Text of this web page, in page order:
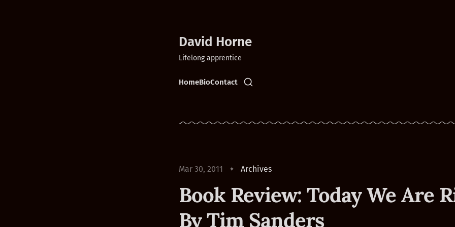
David Horne
Lifelong apprentice
HomeBioContact
Mar 30, 2011 Archives
Book Review: Today We Are
By Tim Sanders